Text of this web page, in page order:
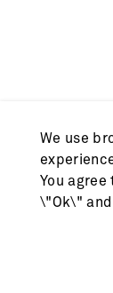
We use
You
\"Ok\"